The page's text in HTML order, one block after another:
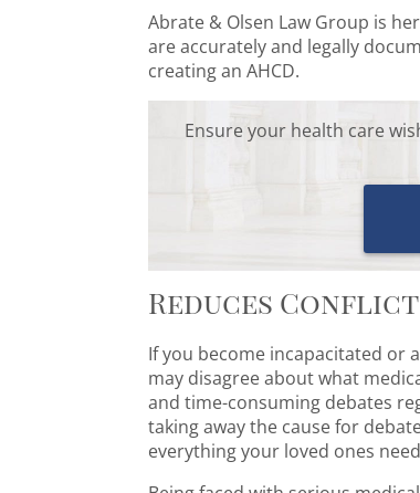
Abrate & Olsen Law Group is
are accurately and legally
creating an AHCD.
Ensure your health care
Reduces Conflict
If you become incapacitated or
may disagree about what
and time-consuming debates
taking away the cause for
everything your loved ones